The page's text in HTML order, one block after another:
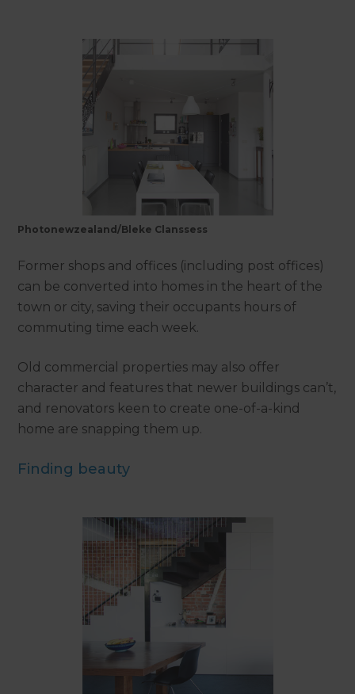
Photonewzealand/Bleke Clanssess
Former shops and offices (including post offices)
can be converted into homes in the heart of the
town or city, saving their occupants hours of
commuting time each week.
Old commercial properties may also offer
character and features that newer buildings can’t,
and renovators keen to create one-of-a-kind
home are snapping them up.
Finding beauty